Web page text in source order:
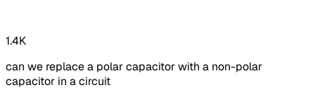
1.4K
can we replace a polar capacitor with a non-polar
capacitor in a circuit